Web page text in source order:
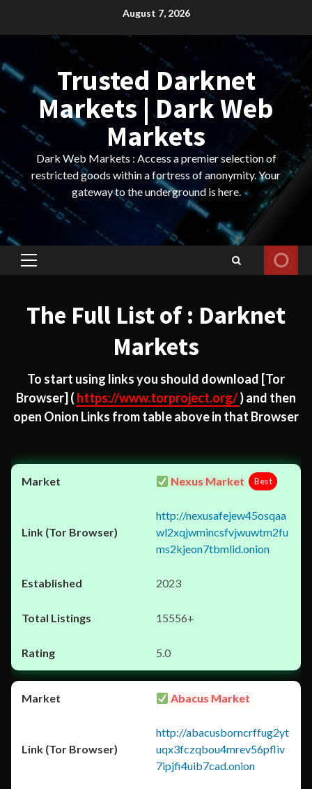
August 7, 2026
Trusted Darknet
Markets | Dark Web
Markets
Dark Web Markets : Access a premier selection of
restricted goods within a fortress of anonymity. Your
gateway to the underground is here.
Primary
The Full List of : Darknet
Markets
To start using links you should download [Tor
Browser] ( https://www.torproject.org/) and then
open Onion Links from table above in that Browser
Nexus Market Best
http://nexusafejew45osqaa
wl2xqjwmincsfvjwuwtm2fu
ms2kjeon7tbmlid.onion
2023
15556+
5.0
Abacus Market
http://abacusborncrffug2yt
uqx3fczqbou4mrev56pfliv
7ipjfi4uib7cad.onion